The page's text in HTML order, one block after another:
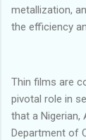
metallization,
the efficiency
Thin films are
pivotal role in
that a Nigerian,
Department of